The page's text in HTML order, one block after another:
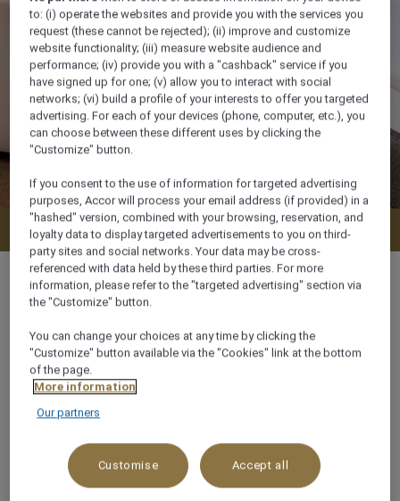
Check availability
26 m²
2 x
to: (i) operate the websites and provide you with the services you
request (these cannot be rejected); (ii) improve and customize
website functionality; (iii) measure website audience and
performance; (iv) provide you with a "cashback" service if you
have signed up for one; (v) allow you to interact with social
networks; (vi) build a profile of your interests to offer you targeted
advertising. For each of your devices (phone, computer, etc.), you
can choose between these different uses by clicking the
"Customize" button.
If you consent to the use of information for targeted advertising
purposes, Accor will process your email address (if provided) in a
"hashed" version, combined with your browsing, reservation, and
loyalty data to display targeted advertisements to you on third-
party sites and social networks. Your data may be cross-
referenced with data held by these third parties. For more
information, please refer to the "targeted advertising" section via
the "Customize" button.
You can change your choices at any time by clicking the
"Customize" button available via the "Cookies" link at the bottom
of the page.
More information
Our partners
Customise Accept all